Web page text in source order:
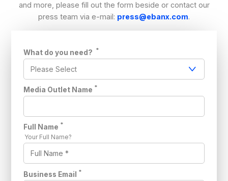
and more, please fill out the form beside or contact our
press team via e-mail: press@ebanx.com.
What do you need? *
Media Outlet Name *
Full Name *
Your Full Name?
Business Email *